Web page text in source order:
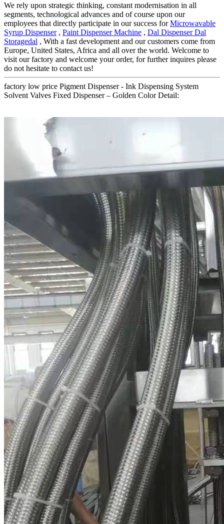
We rely upon strategic thinking, constant modernisation in all
segments, technological advances and of course upon our
employees that directly participate in our success forMicrowavable
Syrup Dispenser, Paint Dispenser Machine , Dal Dispenser Dal
Storagedal , With a fast development and our customers come from
Europe, United States, Africa and all over the world. Welcome to
visit our factory and welcome your order, for further inquires please
do not hesitate to contact us!
factory low price Pigment Dispenser - Ink Dispensing System
Solvent Valves Fixed Dispenser – Golden Color Detail: